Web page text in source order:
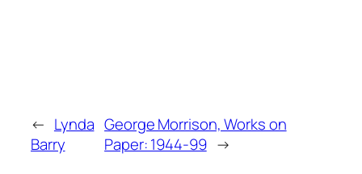
← Lynda
Barry
George Morrison, Works on
Paper: 1944-99 →